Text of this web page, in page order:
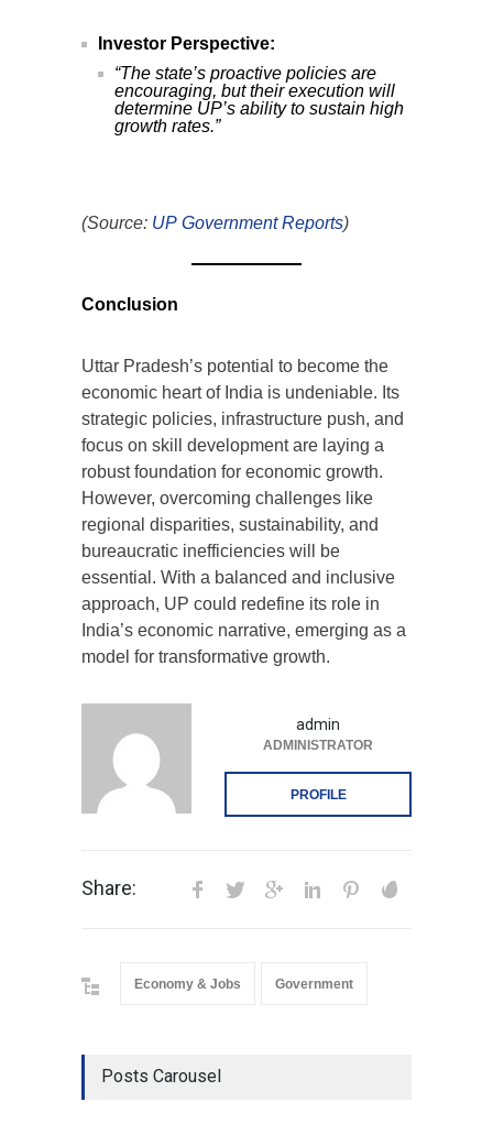
Investor Perspective:
“The state’s proactive policies are
encouraging, but their execution will
determine UP’s ability to sustain high
growth rates.”
(Source: UP Government Reports)
Conclusion
Uttar Pradesh’s potential to become the
economic heart of India is undeniable. Its
strategic policies, infrastructure push, and
focus on skill development are laying a
robust foundation for economic growth.
However, overcoming challenges like
regional disparities, sustainability, and
bureaucratic inefficiencies will be
essential. With a balanced and inclusive
approach, UP could redefine its role in
India’s economic narrative, emerging as a
model for transformative growth.
admin
ADMINISTRATOR
PROFILE
Share:
Economy & Jobs Government
Posts Carousel